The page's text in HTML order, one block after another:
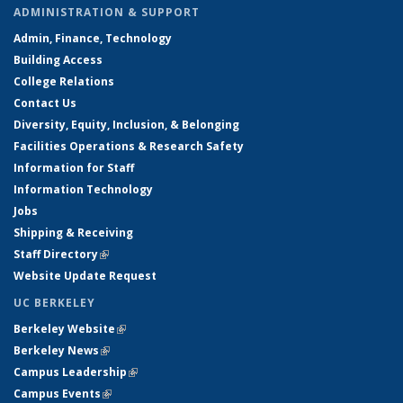
ADMINISTRATION & SUPPORT
Admin, Finance, Technology
Building Access
College Relations
Contact Us
Diversity, Equity, Inclusion, & Belonging
Facilities Operations & Research Safety
Information for Staff
Information Technology
Jobs
Shipping & Receiving
Staff Directory(link is external)
Website Update Request
UC BERKELEY
Berkeley Website(link is external)
Berkeley News(link is external)
Campus Leadership(link is external)
Campus Events(link is external)